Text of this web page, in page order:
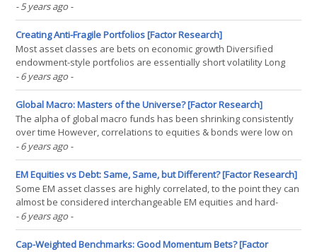
factor exposures over time Like in other markets, investors can
pursue factor investing to generate outperformance
INTRODUCTION One of the stories of how Singapore received(...)
- 5 years ago -
Creating Anti-Fragile Portfolios [Factor Research]
Most asset classes are bets on economic growth Diversified
endowment-style portfolios are essentially short volatility Long
volatility strategies can be used to create anti-fragile portfolios
LONG OR SHORT VOLATILITY? In what by now seems like a galaxy
far far away, I once worked as an equity(...)
- 6 years ago -
Global Macro: Masters of the Universe? [Factor Research]
The alpha of global macro funds has been shrinking consistently
over time However, correlations to equities & bonds were low on
average, offering diversification benefits Capital allocators have
been cautious on the strategy in recent years INTRODUCTION He-
Man and the Masters of the Universe was(...)
- 6 years ago -
EM Equities vs Debt: Same, Same, but Different? [Factor Research]
Some EM asset classes are highly correlated, to the point they can
almost be considered interchangeable EM equities and hard-
currency government debt are highly correlated to US equities
and bonds In crisis times, all EM exposure is sold off and fails to
provide meaningful diversification benefits(...)
- 6 years ago -
Cap-Weighted Benchmarks: Good Momentum Bets? [Factor